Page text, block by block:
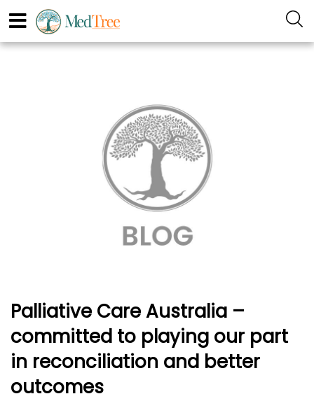
Palliative Care Australia –
committed to playing our part
in reconciliation and better
outcomes